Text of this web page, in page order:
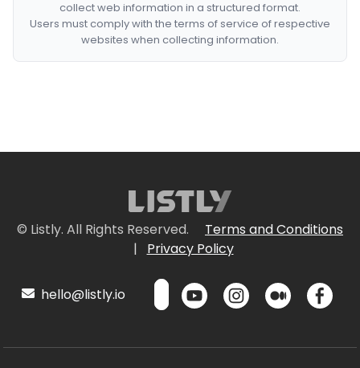
collect web information in a structured format.
Users must comply with the terms of service of respective
websites when collecting information.
© Listly. All Rights Reserved.
Terms and Conditions
|
Privacy Policy
hello@listly.io